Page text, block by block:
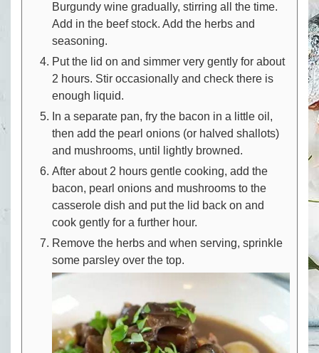
Burgundy wine gradually, stirring all the time.
Add in the beef stock. Add the herbs and
seasoning.
Put the lid on and simmer very gently for about
2 hours. Stir occasionally and check there is
enough liquid.
In a separate pan, fry the bacon in a little oil,
then add the pearl onions (or halved shallots)
and mushrooms, until lightly browned.
After about 2 hours gentle cooking, add the
bacon, pearl onions and mushrooms to the
casserole dish and put the lid back on and
cook gently for a further hour.
Remove the herbs and when serving, sprinkle
some parsley over the top.